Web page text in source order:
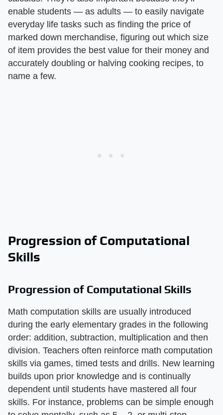
enable students — as adults — to easily navigate
everyday life tasks such as finding the price of
marked down merchandise, figuring out which size
of item provides the best value for their money and
accurately doubling or halving cooking recipes, to
name a few.
Progression of Computational
Skills
Progression of Computational Skills
Math computation skills are usually introduced
during the early elementary grades in the following
order: addition, subtraction, multiplication and then
division. Teachers often reinforce math computation
skills via games, timed tests and drills. New learning
builds upon prior knowledge and is continually
dependent until students have mastered all four
skills. For instance, problems can be simple enough